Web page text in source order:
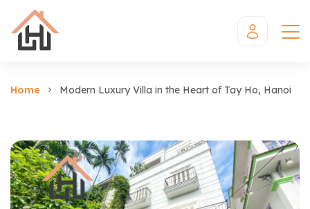
Home Modern Luxury Villa in the Heart of Tay Ho, Hanoi